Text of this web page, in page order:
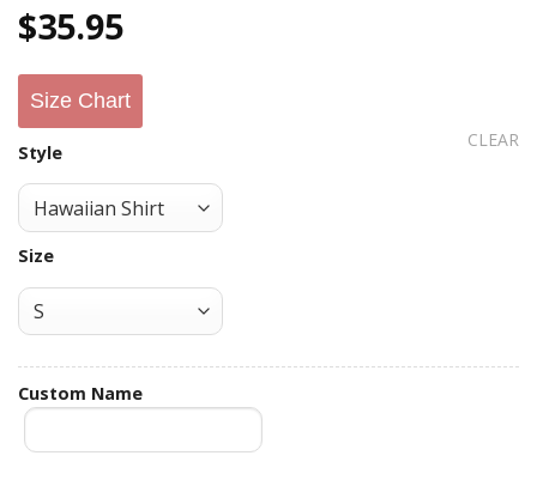
$35.95
Size Chart
Style
Size
CLEAR
Custom Name